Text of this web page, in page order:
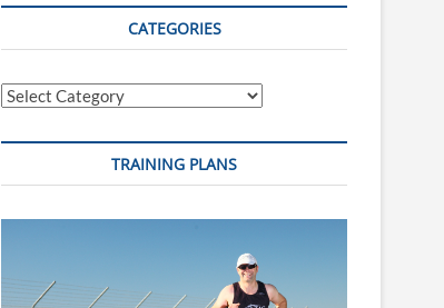
CATEGORIES
Categories
TRAINING PLANS